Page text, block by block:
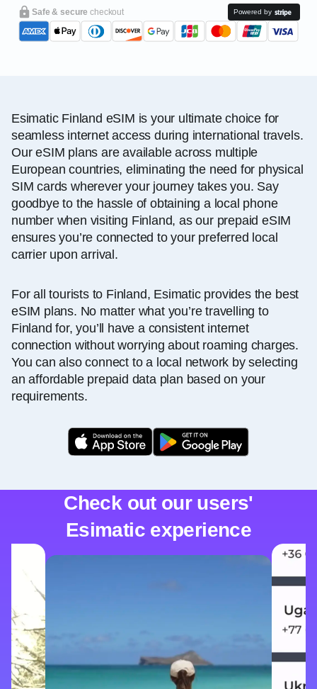
Safe & securecheckout Powered by
Esimatic Finland eSIM is your ultimate choice for
seamless internet access during international travels.
Our eSIM plans are available across multiple
European countries, eliminating the need for physical
SIM cards wherever your journey takes you. Say
goodbye to the hassle of obtaining a local phone
number when visiting Finland, as our prepaid eSIM
ensures you’re connected to your preferred local
carrier upon arrival.
For all tourists to Finland, Esimatic provides the best
eSIM plans. No matter what you’re travelling to
Finland for, you’ll have a consistent internet
connection without worrying about roaming charges.
You can also connect to a local network by selecting
an affordable prepaid data plan based on your
requirements.
Check out our users'
Esimatic experience